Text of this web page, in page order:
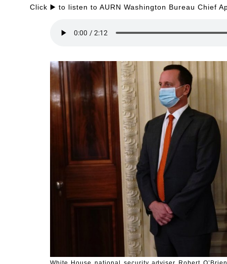
Click ▶️ to listen to AURN Washington Bureau Chief